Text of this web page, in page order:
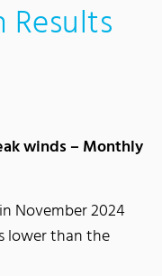
Results
winds – Monthly
November 2024
lower than the